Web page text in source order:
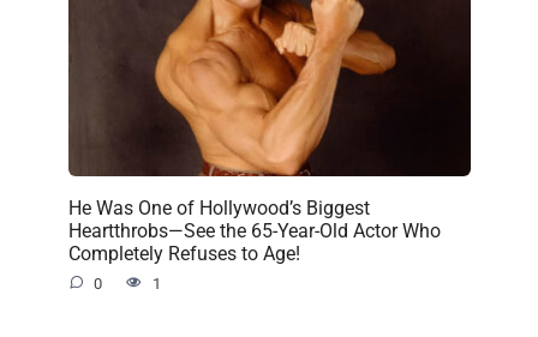
He Was One of Hollywood’s Biggest
Heartthrobs—See the 65-Year-Old Actor Who
Completely Refuses to Age!
0 1